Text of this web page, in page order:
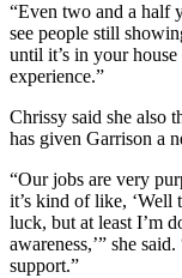
“Even two and a half
see people still
until it’s in your
experience.”
Chrissy said she also
has given Garrison a
“Our jobs are very
it’s kind of like, ‘Well
luck, but at least I’m
awareness,’” she
support.”